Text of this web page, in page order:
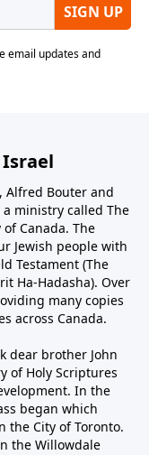
Alfred Bouter and
a ministry called The
Canada. The
Jewish people with
Testament (The
Ha-Hadasha). Over
many copies
across Canada.
dear brother John
of Holy Scriptures
In the
began which
the City of Toronto.
the Willowdale